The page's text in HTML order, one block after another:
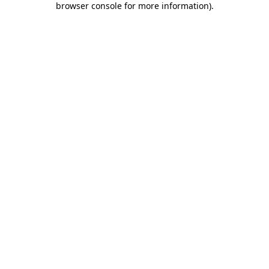
browser console for more information).